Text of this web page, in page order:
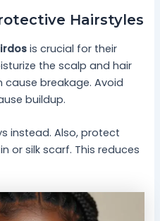
Hairstyles
is crucial for their
the scalp and hair
cause breakage. Avoid
buildup.
instead. Also, protect
or silk scarf. This reduces